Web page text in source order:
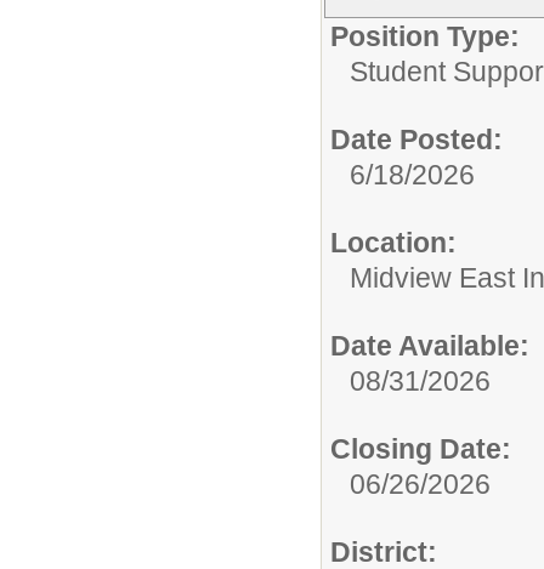
Position Type:
Student
Date Posted:
6/18/2026
Location:
Midview East
Date Available:
08/31/2026
Closing Date:
06/26/2026
District: